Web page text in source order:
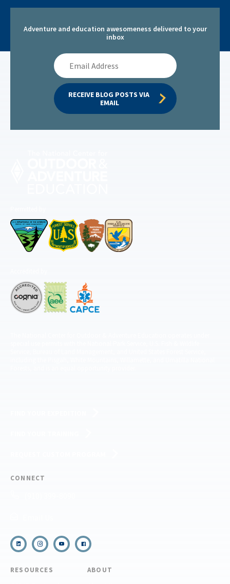
Adventure and education awesomeness delivered to your
inbox
Email
Address
RECEIVE BLOG POSTS VIA
EMAIL
CONNECT
RESOURCES ABOUT